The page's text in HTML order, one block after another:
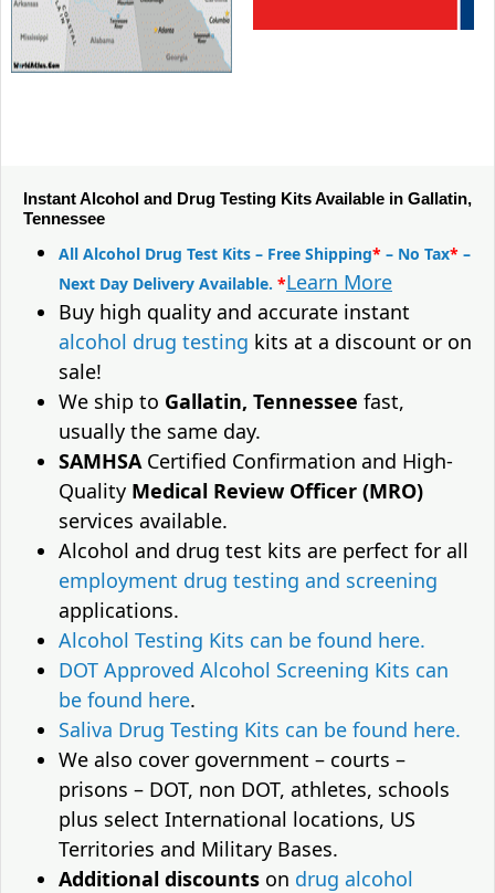
Instant Alcohol and Drug Testing Kits Available in Gallatin,
Tennessee
All Alcohol Drug Test Kits – Free Shipping* – No Tax* –
Next Day Delivery Available. *Learn More
Buy high quality and accurate instant
alcohol drug testing kits at a discount or on
sale!
We ship to Gallatin, Tennessee fast,
usually the same day.
SAMHSACertified Confirmation and High-
Quality Medical Review Officer (MRO)
services available.
Alcohol and drug test kits are perfect for all
employment drug testing and screening
applications.
Alcohol Testing Kits can be found here.
DOT Approved Alcohol Screening Kits can
be found here.
Saliva Drug Testing Kits can be found here.
We also cover government – courts –
prisons – DOT, non DOT, athletes, schools
plus select International locations, US
Territories and Military Bases.
Additional discounts on drug alcohol